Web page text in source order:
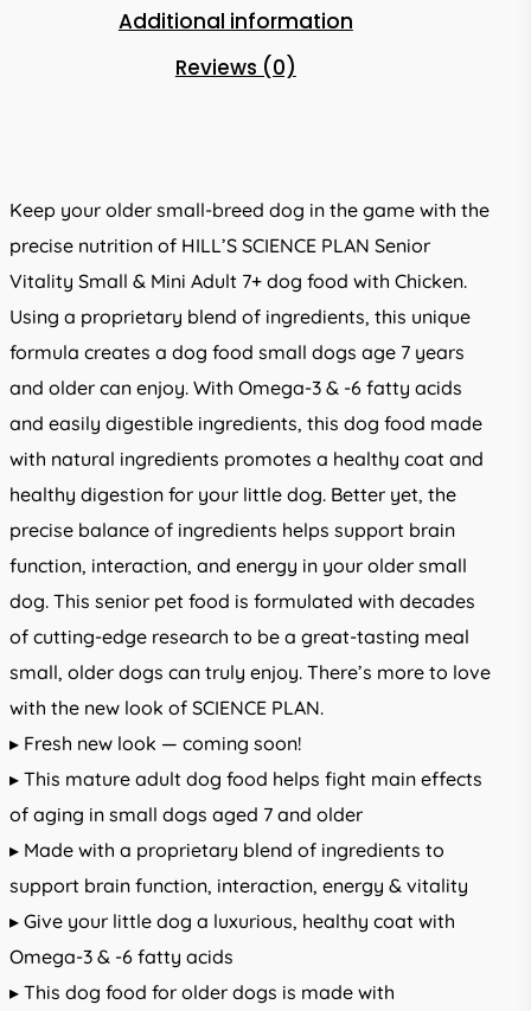
Additional information
Reviews (0)
Keep your older small-breed dog in the game with the
precise nutrition of HILL’S SCIENCE PLAN Senior
Vitality Small & Mini Adult 7+ dog food with Chicken.
Using a proprietary blend of ingredients, this unique
formula creates a dog food small dogs age 7 years
and older can enjoy. With Omega-3 & -6 fatty acids
and easily digestible ingredients, this dog food made
with natural ingredients promotes a healthy coat and
healthy digestion for your little dog. Better yet, the
precise balance of ingredients helps support brain
function, interaction, and energy in your older small
dog. This senior pet food is formulated with decades
of cutting-edge research to be a great-tasting meal
small, older dogs can truly enjoy. There’s more to love
with the new look of SCIENCE PLAN.
▸ Fresh new look — coming soon!
▸ This mature adult dog food helps fight main effects
of aging in small dogs aged 7 and older
▸ Made with a proprietary blend of ingredients to
support brain function, interaction, energy & vitality
▸ Give your little dog a luxurious, healthy coat with
Omega-3 & -6 fatty acids
▸ This dog food for older dogs is made with